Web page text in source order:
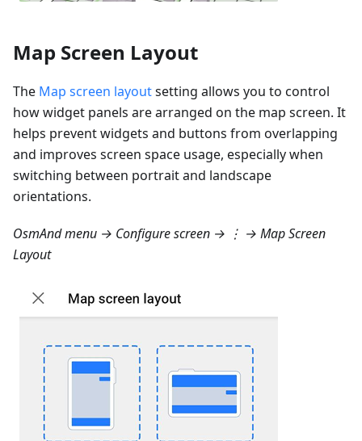
Map Screen Layout
The Map screen layoutsetting allows you to control
how widget panels are arranged on the map screen. It
helps prevent widgets and buttons from overlapping
and improves screen space usage, especially when
switching between portrait and landscape
orientations.
OsmAnd menu → Configure screen → ⋮ → Map Screen
Layout